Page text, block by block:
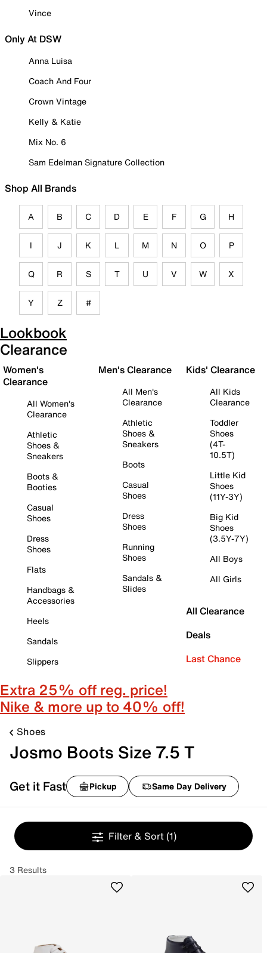
Vince
Only At DSW
Anna Luisa
Coach And Four
Crown Vintage
Kelly & Katie
Mix No. 6
Sam Edelman Signature Collection
Shop All Brands
A B C D E F G H
I J K L M N O P
Q R S T U V W X
Y Z #
Lookbook
Clearance
Women's
Clearance
All Women's
Clearance
Athletic
Shoes &
Sneakers
Boots &
Booties
Casual
Shoes
Dress
Shoes
Flats
Handbags &
Accessories
Heels
Sandals
Slippers
Men's Clearance
All Men's
Clearance
Athletic
Shoes &
Sneakers
Boots
Casual
Shoes
Dress
Shoes
Running
Shoes
Sandals &
Slides
Kids' Clearance
All Kids
Clearance
Toddler
Shoes
(4T-
10.5T)
Little Kid
Shoes
(11Y-3Y)
Big Kid
Shoes
(3.5Y-7Y)
All Boys
All Girls
All Clearance
Deals
Last Chance
Extra 25% off reg. price!
Nike & more up to 40% off!
Shoes
Josmo Boots Size 7.5 T
Get it Fast Pickup Same Day Delivery
Filter & Sort (1)
3 Results